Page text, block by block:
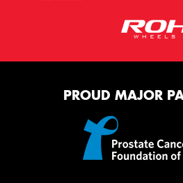
PROUD MAJOR